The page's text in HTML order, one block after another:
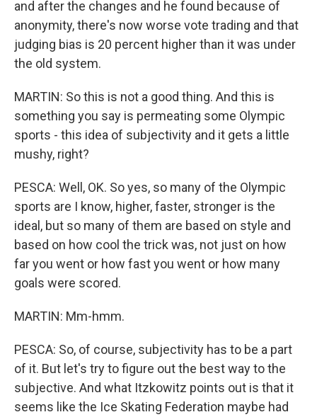
and after the changes and he found because of
anonymity, there's now worse vote trading and that
judging bias is 20 percent higher than it was under
the old system.
MARTIN: So this is not a good thing. And this is
something you say is permeating some Olympic
sports - this idea of subjectivity and it gets a little
mushy, right?
PESCA: Well, OK. So yes, so many of the Olympic
sports are I know, higher, faster, stronger is the
ideal, but so many of them are based on style and
based on how cool the trick was, not just on how
far you went or how fast you went or how many
goals were scored.
MARTIN: Mm-hmm.
PESCA: So, of course, subjectivity has to be a part
of it. But let's try to figure out the best way to the
subjective. And what Itzkowitz points out is that it
seems like the Ice Skating Federation maybe had